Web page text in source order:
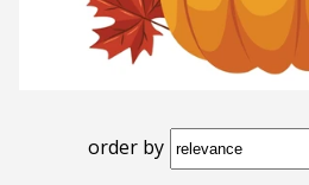
order by